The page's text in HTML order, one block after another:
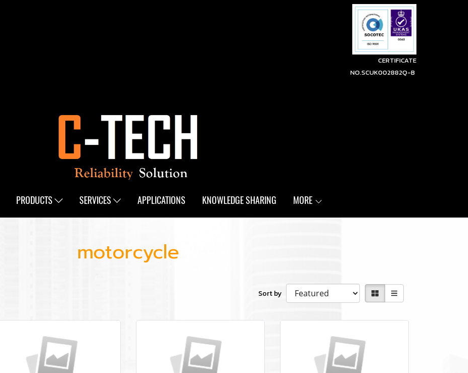
CERTIFICATE
NO.SCUK002882Q-B
PRODUCTS SERVICES APPLICATIONS KNOWLEDGE SHARING MORE
motorcycle
Sort by